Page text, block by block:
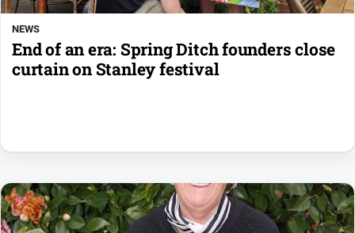
NEWS
End of an era: Spring Ditch founders close
curtain on Stanley festival